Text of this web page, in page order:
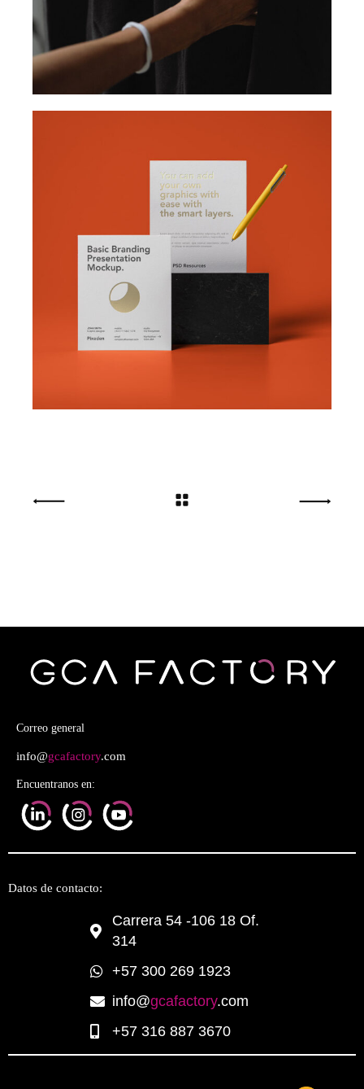
Correo general
info@gcafactory.com
Encuentranos en:
Datos de contacto:
Carrera 54 -106 18 Of.
314
+57 300 269 1923
info@gcafactory.com
+57 316 887 3670